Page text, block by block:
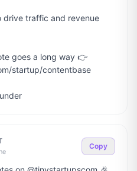
drive traffic and revenue
goes a long way 👉
startup/contentbase
Copy